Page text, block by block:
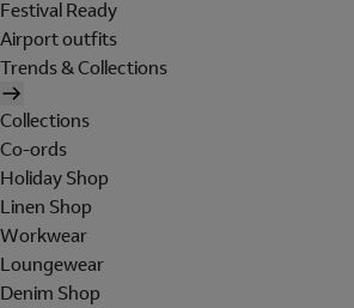
Festival Ready
Airport outfits
Trends & Collections
Collections
Co-ords
Holiday Shop
Linen Shop
Workwear
Loungewear
Denim Shop